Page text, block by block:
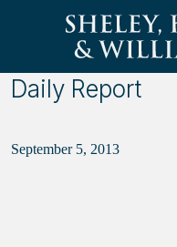
Sheley, Hall
Daily Report
September 5, 2013